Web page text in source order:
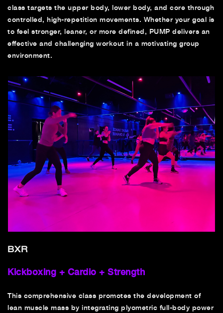
class targets the upper body, lower body, and core through
controlled, high-repetition movements. Whether your goal is
to feel stronger, leaner, or more defined, PUMP delivers an
effective and challenging workout in a motivating group
environment.
BXR
Kickboxing + Cardio + Strength
This comprehensive class promotes the development of
lean muscle mass by integrating plyometric full-body power